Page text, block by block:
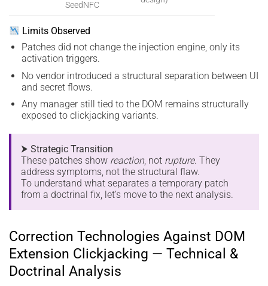
SeedNFC
Limits Observed
Patches did not change the injection engine, only its
activation triggers.
No vendor introduced a structural separation between UI
and secret flows.
Any manager still tied to the DOM remains structurally
exposed to clickjacking variants.
⮞ Strategic Transition
These patches show reaction, not rupture. They
address symptoms, not the structural flaw.
To understand what separates a temporary patch
from a doctrinal fix, let’s move to the next analysis.
Correction Technologies Against DOM
Extension Clickjacking — Technical &
Doctrinal Analysis